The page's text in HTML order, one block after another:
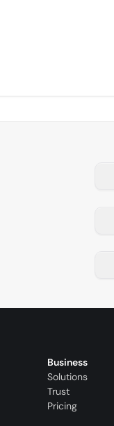
Business
Solutions
Trust
Pricing